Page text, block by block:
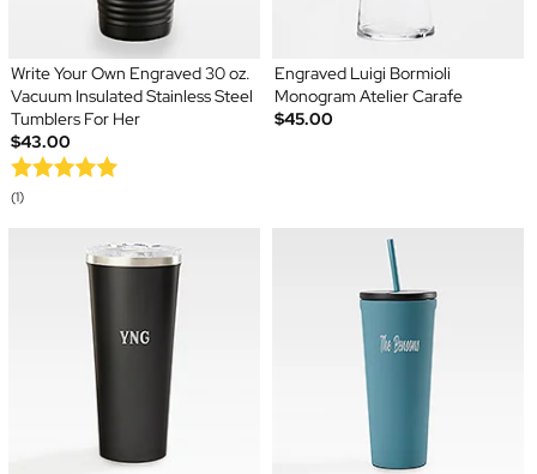
Write Your Own Engraved 30 oz.
Vacuum Insulated Stainless Steel
Tumblers For Her
$43.00
(1)
Engraved Luigi Bormioli
Monogram Atelier Carafe
$45.00